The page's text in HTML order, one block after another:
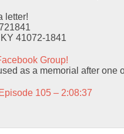
letter!
41072-1841
Group!
as a memorial after one
105 – 2:08:37